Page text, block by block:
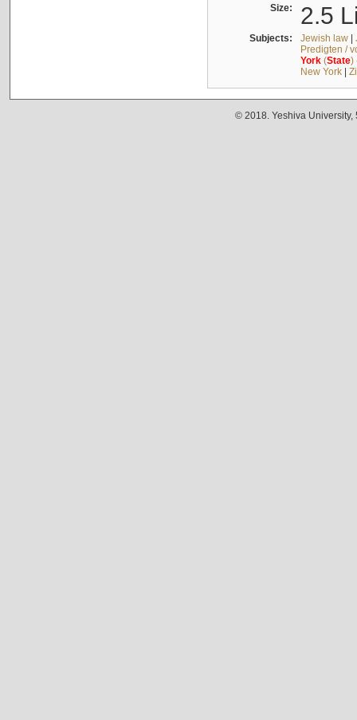
Size: 2.5
Subjects: Jewish law|
Predigten /
York(State)
New York|
© 2018. Yeshiva University,